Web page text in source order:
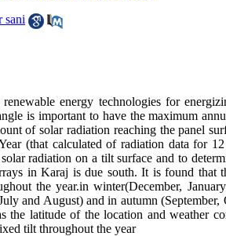
sani
energy technologies for
is important to have the maximum
of solar radiation reaching the panel
(that calculated of radiation data for
radiation on a tilt surface and to
in Karaj is due south. It is found that
the year.in winter(December,
and August) and in autumn
the latitude of the location and weather
tilt throughout the year